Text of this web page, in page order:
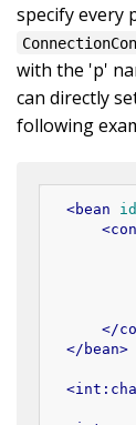
specify every
with the 'p'
can directly
following
<bean id
<
</
</ bean>
<